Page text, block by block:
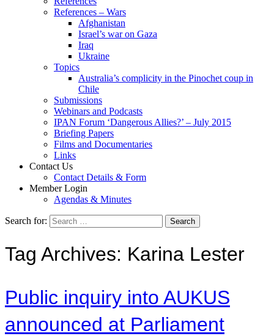
References – Wars
Afghanistan
Israel’s war on Gaza
Iraq
Ukraine
Topics
Australia’s complicity in the Pinochet coup in
Chile
Submissions
Webinars and Podcasts
IPAN Forum ‘Dangerous Allies?’ – July 2015
Briefing Papers
Films and Documentaries
Links
Contact Us
Contact Details & Form
Member Login
Agendas & Minutes
Search for:
Tag Archives: Karina Lester
Public inquiry into AUKUS
announced at Parliament